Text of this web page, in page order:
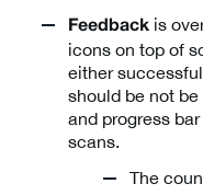
Feedback is
icons on top of
either
should be not
and progress
scans.
The